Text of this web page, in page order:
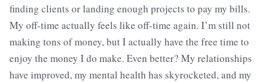
finding clients or landing enough projects to pay my bills.
My off-time actually feels like off-time again. I’m still not
making tons of money, but I actually have the free time to
enjoy the money I do make. Even better? My relationships
have improved, my mental health has skyrocketed, and my